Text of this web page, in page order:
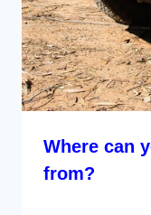
Where can
from?